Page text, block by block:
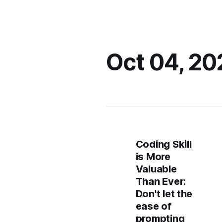
Oct 04,
Coding Skill
is More
Valuable
Than Ever:
Don't let the
ease of
prompting